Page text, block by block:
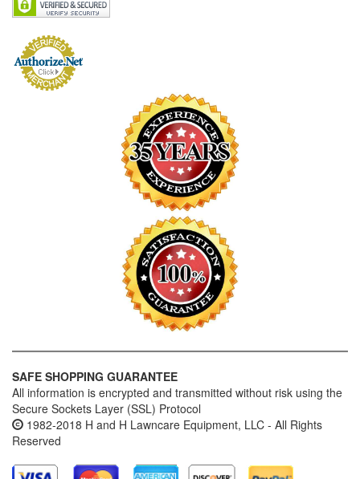
SAFE SHOPPING GUARANTEE
All information is encrypted and transmitted without risk using the
Secure Sockets Layer (SSL) Protocol
1982-2018 H and H Lawncare Equipment, LLC - All Rights
Reserved